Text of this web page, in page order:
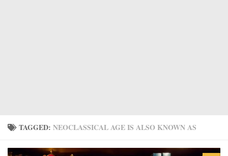
TAGGED: NEOCLASSICAL AGE IS ALSO KNOWN AS